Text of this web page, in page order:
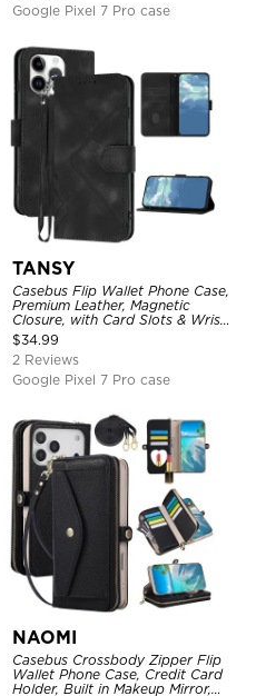
Google Pixel 7 Pro case
TANSY
Casebus Flip Wallet Phone Case,
Premium Leather, Magnetic
Closure, with Card Slots & Wrist
Strap
$34.99
2 Reviews
Google Pixel 7 Pro case
NAOMI
Casebus Crossbody Zipper Flip
Wallet Phone Case, Credit Card
Holder, Built in Makeup Mirror,